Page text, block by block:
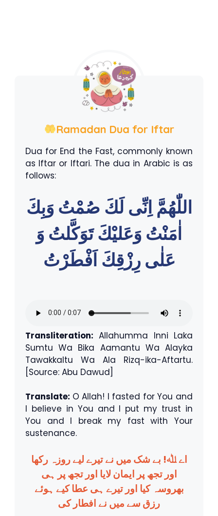
Ramadan Dua for Iftar
Dua for End the Fast, commonly known
as Iftar or Iftari. The dua in Arabic is as
follows:
اللّٰهُمَّ اِنِّى لَكَ صُمْتُ وَبِكَ
اٰمَنْتُ وَعَليْكَ تَوَكَّلتُ وَ
عَلٰى رِزْقِكَ اَفْطَرْتُ
Transliteration: Allahumma Inni Laka
Sumtu Wa Bika Aamantu Wa Alayka
Tawakkaltu Wa Ala Rizq-ika-Aftartu.
[Source: Abu Dawud]
Translate: O Allah! I fasted for You and
I believe in You and I put my trust in
You and I break my fast with Your
sustenance.
اے ﷲ! بے شک میں نے تیرے لیے روزہ رکھا
اور تجھ پر ایمان لایا اور تجھ پر ہی
بھروسہ کیا اور تیرے ہی عطا کیے ہوئے
رزق سے میں نے افطار کی